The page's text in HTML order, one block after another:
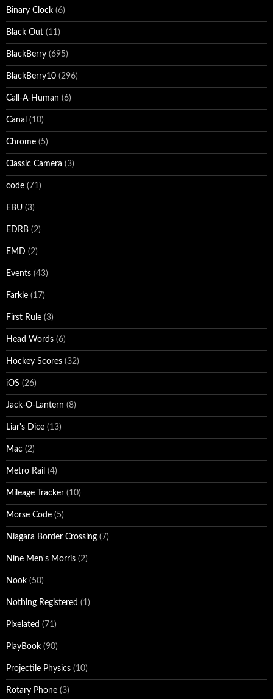
Binary Clock (6)
Black Out (11)
BlackBerry (695)
BlackBerry10 (296)
Call-A-Human (6)
Canal (10)
Chrome (5)
Classic Camera (3)
code (71)
EBU (3)
EDRB (2)
EMD (2)
Events (43)
Farkle (17)
First Rule (3)
Head Words (6)
Hockey Scores (32)
iOS (26)
Jack-O-Lantern (8)
Liar's Dice (13)
Mac (2)
Metro Rail (4)
Mileage Tracker (10)
Morse Code (5)
Niagara Border Crossing (7)
Nine Men's Morris (2)
Nook (50)
Nothing Registered (1)
Pixelated (71)
PlayBook (90)
Projectile Physics (10)
Rotary Phone (3)